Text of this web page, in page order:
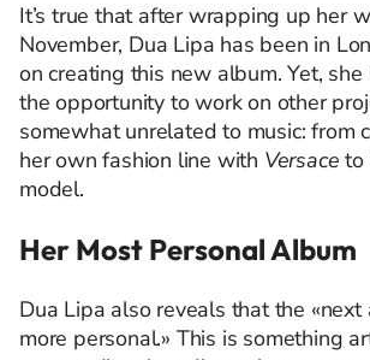
It’s true that after wrapping up her
November, Dua Lipa has been in
on creating this new album. Yet,
the opportunity to work on other
somewhat unrelated to music: from
her own fashion line with Versace to
model.
Her Most Personal Album
Dua Lipa also reveals that the
more personal.» This is something